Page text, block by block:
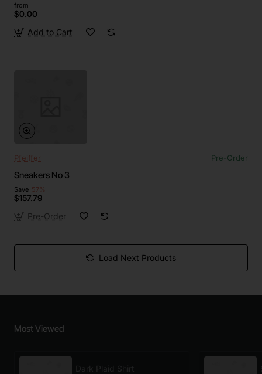
from
$0.00
Add to Cart
Pfeiffer Pre-Order
Sneakers No 3
Save-57%
$157.79
Pre-Order
Load Next Products
Most Viewed
Dark Plaid Shirt